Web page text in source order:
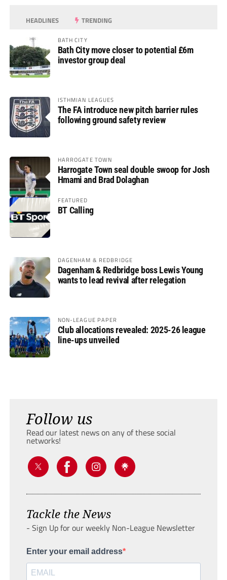
HEADLINES TRENDING
BATH CITY
Bath City move closer to potential £6m
investor group deal
ISTHMIAN LEAGUES
The FA introduce new pitch barrier rules
following ground safety review
HARROGATE TOWN
Harrogate Town seal double swoop for Josh
Hmami and Brad Dolaghan
FEATURED
BT Calling
DAGENHAM & REDBRIDGE
Dagenham & Redbridge boss Lewis Young
wants to lead revival after relegation
NON-LEAGUE PAPER
Club allocations revealed: 2025-26 league
line-ups unveiled
Follow us
Read our latest news on any of these social
networks!
Tackle the News
- Sign Up for our weekly Non-League Newsletter
Enter your email address